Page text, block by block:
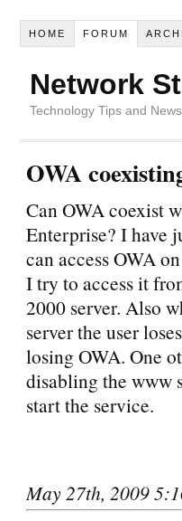
HOME FORUM
Network
Technology Tips and News
OWA
Can OWA coexist
Enterprise? I have
can access OWA
I try to access it
2000 server. Also
server the user
losing OWA. One
disabling the www
start the service.
May 27th, 2009